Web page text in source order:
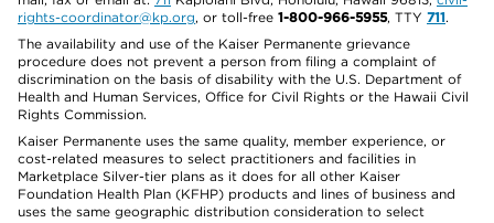
rights-coordinator@kp.org, or toll-free 1-800-966-5955, TTY 711.
The availability and use of the Kaiser Permanente grievance
procedure does not prevent a person from filing a complaint of
discrimination on the basis of disability with the U.S. Department of
Health and Human Services, Office for Civil Rights or the Hawaii Civil
Rights Commission.
Kaiser Permanente uses the same quality, member experience, or
cost-related measures to select practitioners and facilities in
Marketplace Silver-tier plans as it does for all other Kaiser
Foundation Health Plan (KFHP) products and lines of business and
uses the same geographic distribution consideration to select